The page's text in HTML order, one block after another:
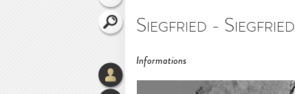
Siegfried - Siegfried
Informations